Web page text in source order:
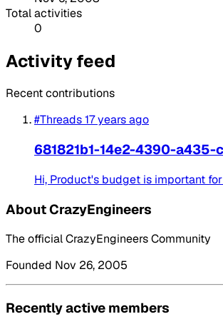
Total activities
0
Activity feed
Recent contributions
#Threads17 years ago
681821b1-14e2-4390-a435-
Hi, Product's budget is important
About CrazyEngineers
The official CrazyEngineers Community
Founded Nov 26, 2005
Recently active members